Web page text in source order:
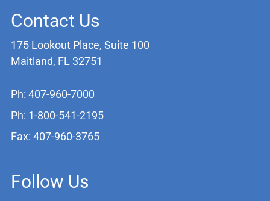
Contact Us
175 Lookout Place, Suite 100
Maitland, FL 32751
Ph: 407-960-7000
Ph: 1-800-541-2195
Fax: 407-960-3765
Follow Us